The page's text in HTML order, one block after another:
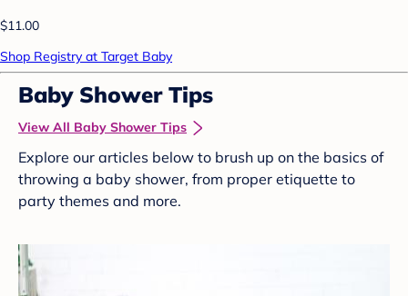
$11.00
Shop Registry at Target Baby
Baby Shower Tips
View All Baby Shower Tips
Explore our articles below to brush up on the basics of
throwing a baby shower, from proper etiquette to
party themes and more.